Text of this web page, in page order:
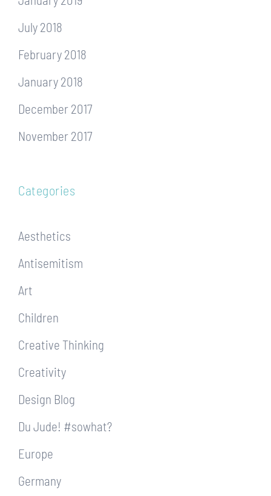
July 2018
February 2018
January 2018
December 2017
November 2017
Categories
Aesthetics
Antisemitism
Art
Children
Creative Thinking
Creativity
Design Blog
Du Jude! #sowhat?
Europe
Germany